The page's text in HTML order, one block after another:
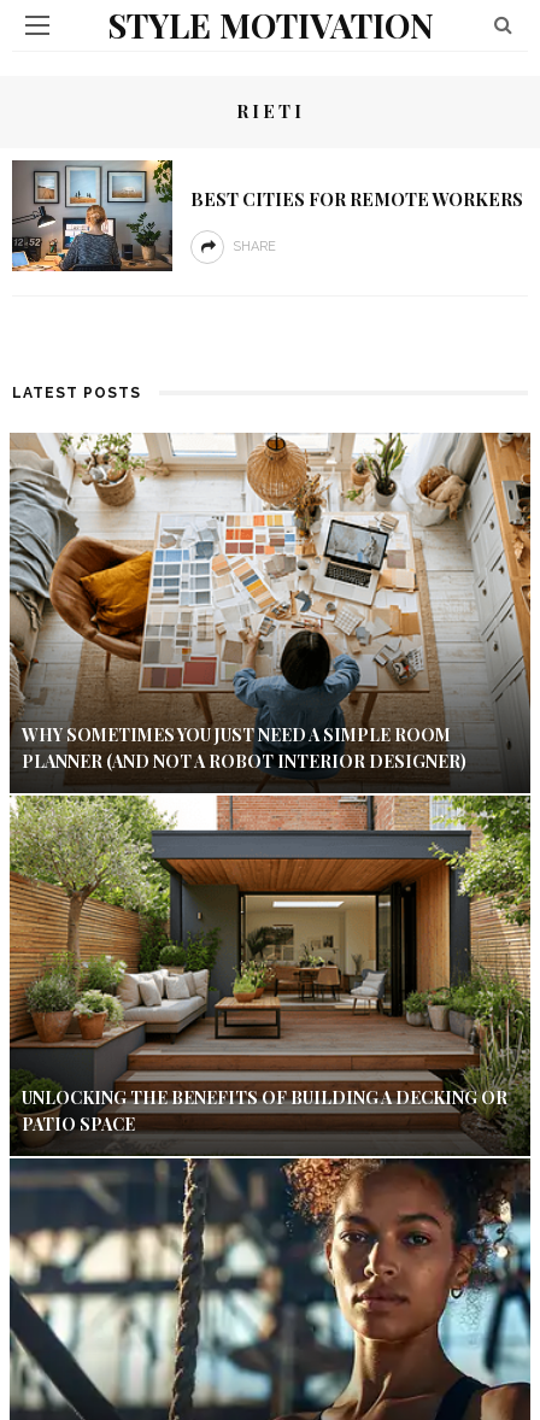
STYLE MOTIVATION
RIETI
BEST CITIES FOR REMOTE WORKERS
SHARE
LATEST POSTS
WHY SOMETIMES YOU JUST NEED A SIMPLE ROOM
PLANNER (AND NOT A ROBOT INTERIOR DESIGNER)
UNLOCKING THE BENEFITS OF BUILDING A DECKING OR
PATIO SPACE